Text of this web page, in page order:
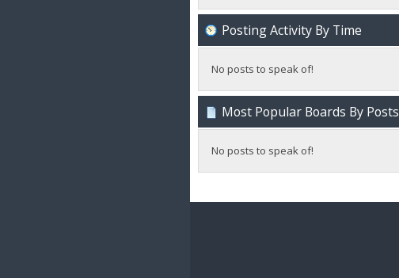
Posting Activity By Time
No posts to speak of!
Most Popular Boards By Posts
No posts to speak of!